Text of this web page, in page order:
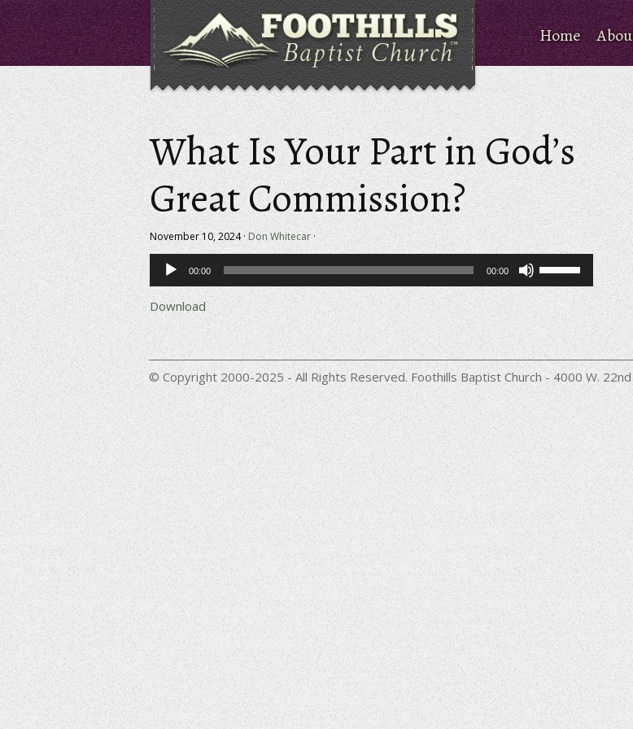
Home
What Is Your Part in God’s
Great Commission?
November 10, 2024 · Don Whitecar ·
Audio
Player
00:00 00:00
Up/Down
Arrow
keys
increase
or
decrease
volume.
Download
© Copyright 2000-2025 - All Rights Reserved. Foothills Baptist Church - 4000 W.